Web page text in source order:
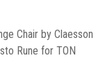
Chair by Claesson
Rune for TON